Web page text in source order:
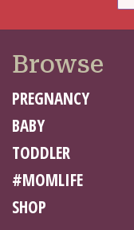
Browse
PREGNANCY
BABY
TODDLER
#MOMLIFE
SHOP